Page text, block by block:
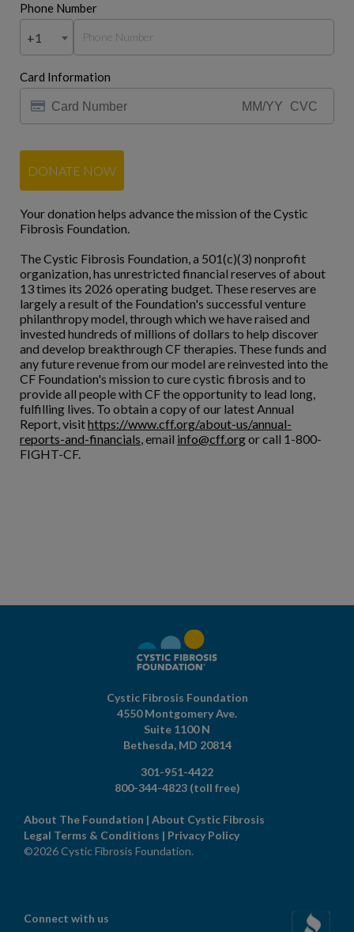
Phone Number
+1
Card Information
DONATE NOW
Your donation helps advance the mission of the Cystic
Fibrosis Foundation.
The Cystic Fibrosis Foundation, a 501(c)(3) nonprofit
organization, has unrestricted financial reserves of about
13 times its 2026 operating budget. These reserves are
largely a result of the Foundation's successful venture
philanthropy model, through which we have raised and
invested hundreds of millions of dollars to help discover
and develop breakthrough CF therapies. These funds and
any future revenue from our model are reinvested into the
CF Foundation's mission to cure cystic fibrosis and to
provide all people with CF the opportunity to lead long,
fulfilling lives. To obtain a copy of our latest Annual
Report, visithttps://www.cff.org/about-us/annual-
reports-and-financials, email info@cff.orgor call 1-800-
FIGHT-CF.
Cystic Fibrosis Foundation
4550 Montgomery Ave.
Suite 1100 N
Bethesda, MD 20814
301-951-4422
800-344-4823 (toll free)
About The Foundation | About Cystic Fibrosis
Legal Terms & Conditions | Privacy Policy
©2026 Cystic Fibrosis Foundation.
Connect with us